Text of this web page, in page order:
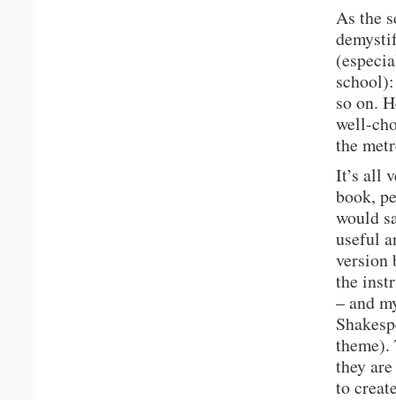
As the
so on.
well-
the
It’s all
book,
would
useful
version
the
– and
they
to